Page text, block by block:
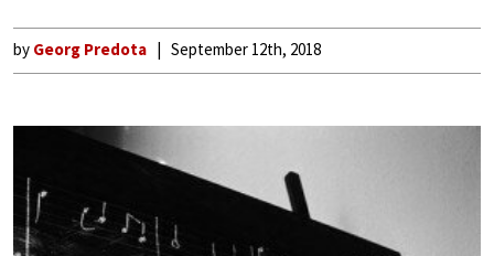
by Georg Predota September 12th, 2018